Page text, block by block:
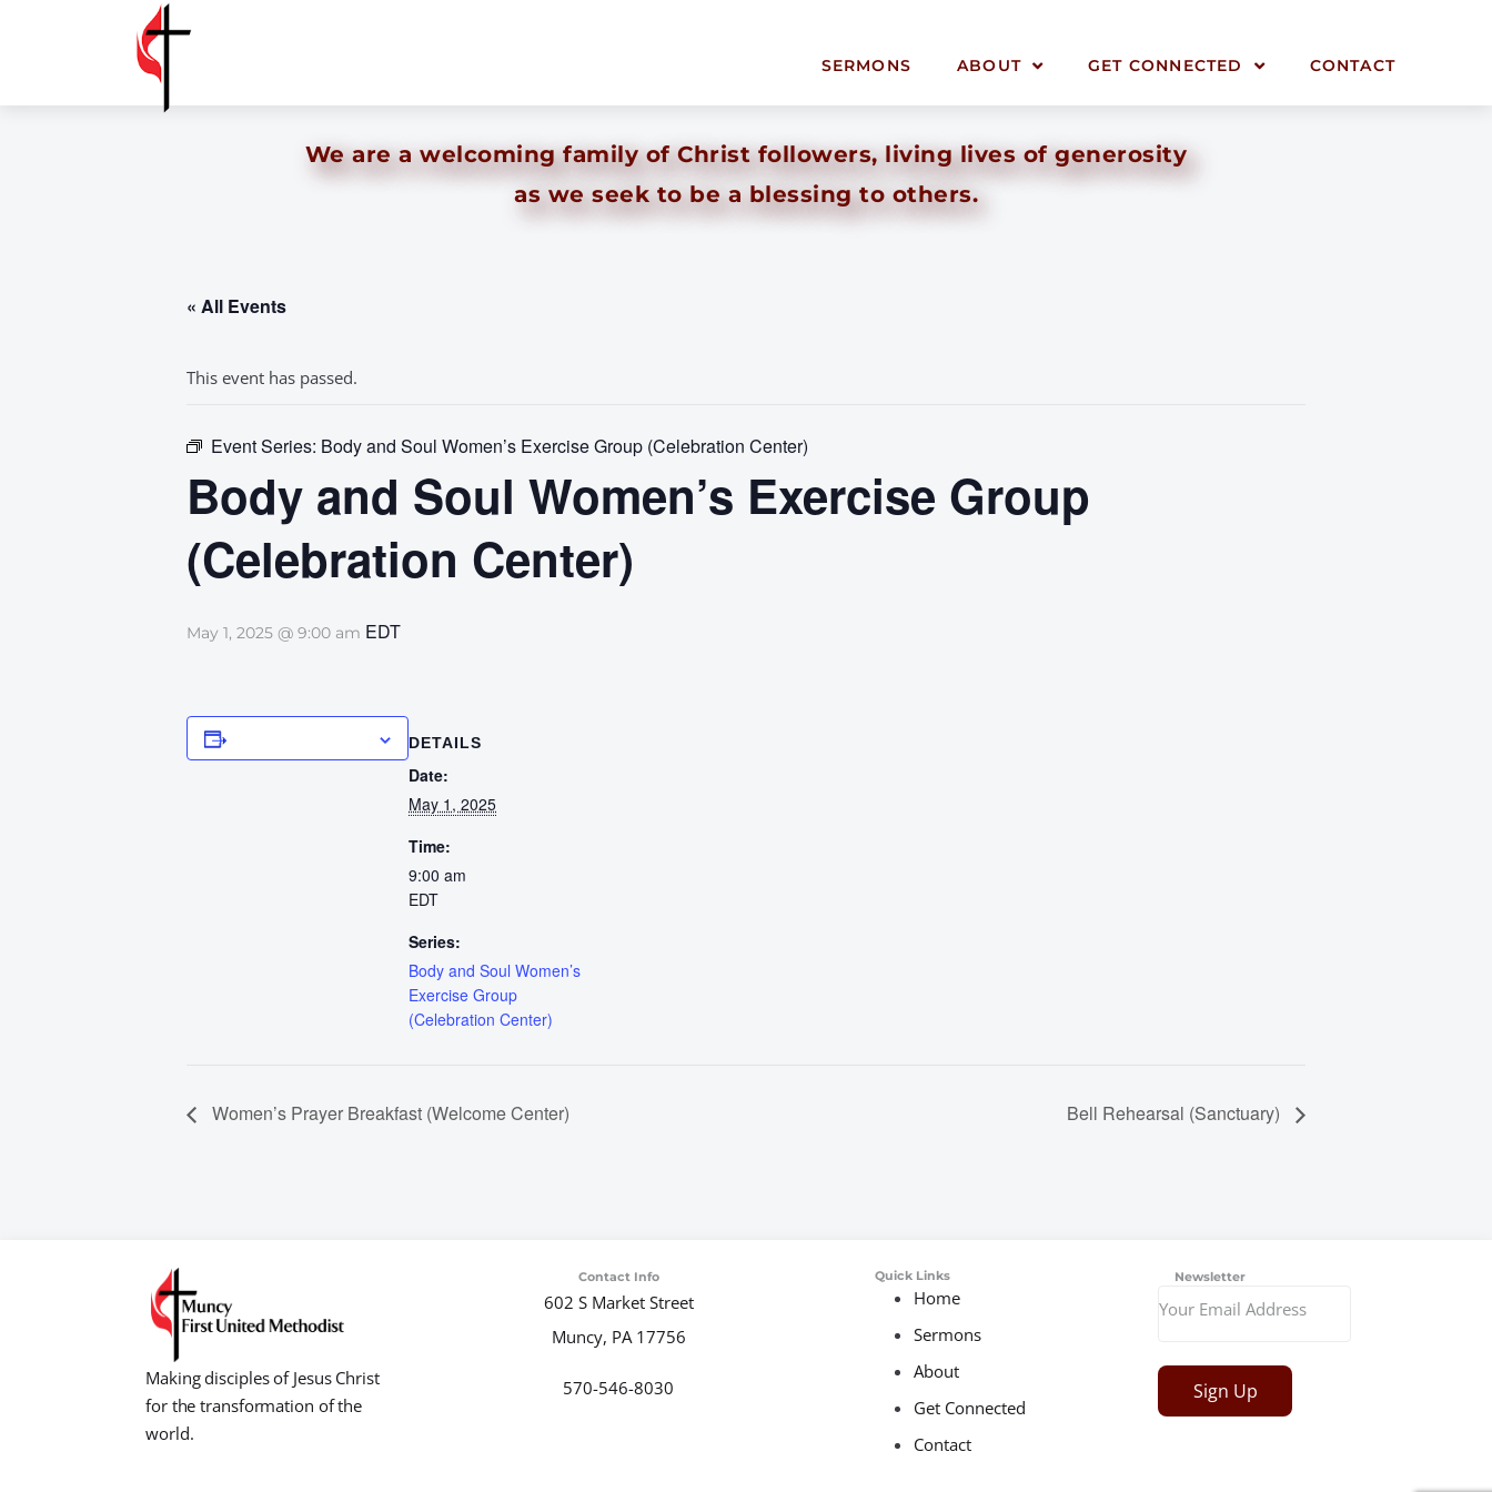
SERMONS ABOUT GET CONNECTED CONTACT
We are a welcoming family of Christ followers, living lives of generosity
as we seek to be a blessing to others.
« All Events
This event has passed.
Event Series: Body and Soul Women’s Exercise Group (Celebration Center)
Body and Soul Women’s Exercise Group
(Celebration Center)
May 1, 2025 @ 9:00 am EDT
DETAILS
Date:
May 1, 2025
Time:
9:00 am
EDT
Series:
Body and Soul Women’s
Exercise Group
(Celebration Center)
Women’s Prayer Breakfast (Welcome Center) Bell Rehearsal (Sanctuary)
Making disciples of Jesus Christ
for the transformation of the
world.
Contact Info
602 S Market Street
Muncy, PA 17756
570-546-8030
Quick Links
Home
Sermons
About
Get Connected
Contact
Newsletter
Sign Up